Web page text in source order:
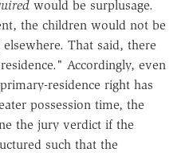
would be surplusage.
the children would not be
That said, there
Accordingly, even
residence right has
possession time, the
the jury verdict if the
such that the